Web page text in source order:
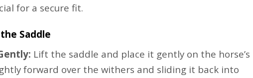
for a secure fit.
Saddle
Lift the saddle and place it gently on the horse’s
forward over the withers and sliding it back into